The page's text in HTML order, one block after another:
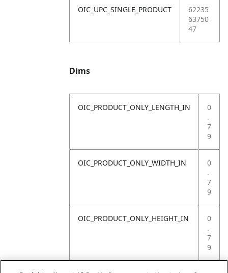
OIC_UPC_SINGLE_PRODUCT
62235
63750
47
Dims
OIC_PRODUCT_ONLY_LENGTH_IN
0
.
7
9
OIC_PRODUCT_ONLY_WIDTH_IN
0
.
7
9
OIC_PRODUCT_ONLY_HEIGHT_IN
0
.
7
9